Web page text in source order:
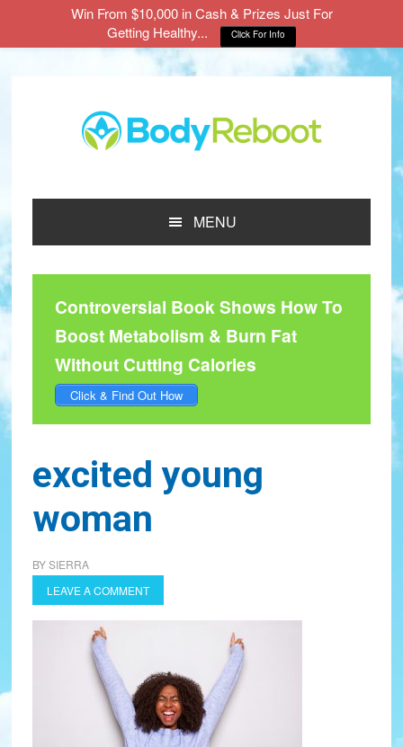
MENU
Controversial Book Shows How To
Boost Metabolism & Burn Fat
Without Cutting Calories
Click & Find Out How
excited young
woman
BYSIERRA
LEAVE A COMMENT
Win From $10,000 in Cash & Prizes Just For
Getting Healthy...
Click For Info